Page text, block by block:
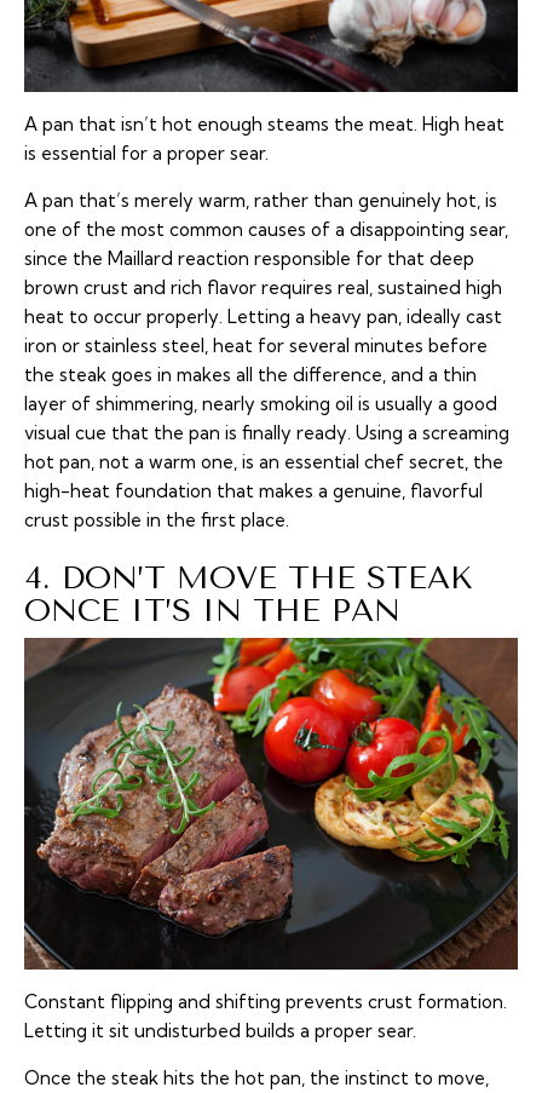
A pan that isn’t hot enough steams the meat. High heat
is essential for a proper sear.
A pan that’s merely warm, rather than genuinely hot, is
one of the most common causes of a disappointing sear,
since the Maillard reaction responsible for that deep
brown crust and rich flavor requires real, sustained high
heat to occur properly. Letting a heavy pan, ideally cast
iron or stainless steel, heat for several minutes before
the steak goes in makes all the difference, and a thin
layer of shimmering, nearly smoking oil is usually a good
visual cue that the pan is finally ready. Using a screaming
hot pan, not a warm one, is an essential chef secret, the
high-heat foundation that makes a genuine, flavorful
crust possible in the first place.
4. DON’T MOVE THE STEAK
ONCE IT’S IN THE PAN
Constant flipping and shifting prevents crust formation.
Letting it sit undisturbed builds a proper sear.
Once the steak hits the hot pan, the instinct to move,